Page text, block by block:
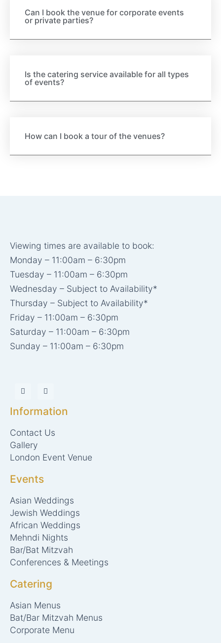
Can I book the venue for corporate events
or private parties?
Is the catering service available for all types
of events?
How can I book a tour of the venues?
Viewing times are available to book:
Monday – 11:00am – 6:30pm
Tuesday – 11:00am – 6:30pm
Wednesday – Subject to Availability*
Thursday – Subject to Availability*
Friday – 11:00am – 6:30pm
Saturday – 11:00am – 6:30pm
Sunday – 11:00am – 6:30pm
n
s
a
g
a
m
-
t
i
t
e
Information
Contact Us
Gallery
London Event Venue
Events
Asian Weddings
Jewish Weddings
African Weddings
Mehndi Nights
Bar/Bat Mitzvah
Conferences & Meetings
Catering
Asian Menus
Bat/Bar Mitzvah Menus
Corporate Menu